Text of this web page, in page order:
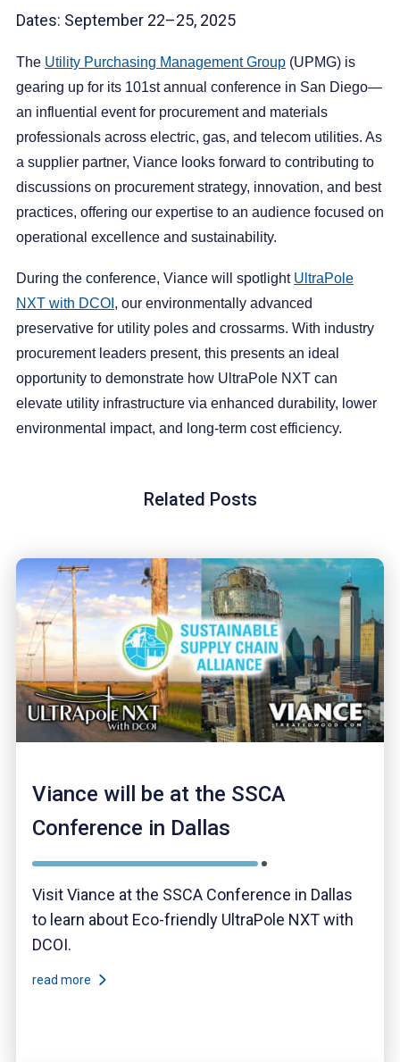
Dates: September 22–25, 2025
The Utility Purchasing Management Group (UPMG) is
gearing up for its 101st annual conference in San Diego—
an influential event for procurement and materials
professionals across electric, gas, and telecom utilities. As
a supplier partner, Viance looks forward to contributing to
discussions on procurement strategy, innovation, and best
practices, offering our expertise to an audience focused on
operational excellence and sustainability.
During the conference, Viance will spotlight UltraPole
NXT with DCOI , our environmentally advanced
preservative for utility poles and crossarms. With industry
procurement leaders present, this presents an ideal
opportunity to demonstrate how UltraPole NXT can
elevate utility infrastructure via enhanced durability, lower
environmental impact, and long-term cost efficiency.
Related Posts
Viance will be at the SSCA
Conference in Dallas
Visit Viance at the SSCA Conference in Dallas
to learn about Eco-friendly UltraPole NXT with
DCOI.
read more